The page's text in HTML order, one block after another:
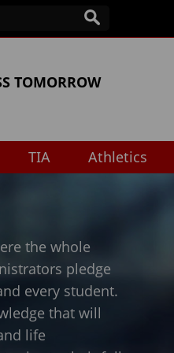
TOMORROW
TIA Athletics
the whole
pledge
every student.
that will
life